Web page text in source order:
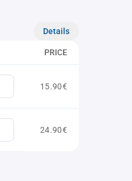
Details
PRICE
15.90€
24.90€